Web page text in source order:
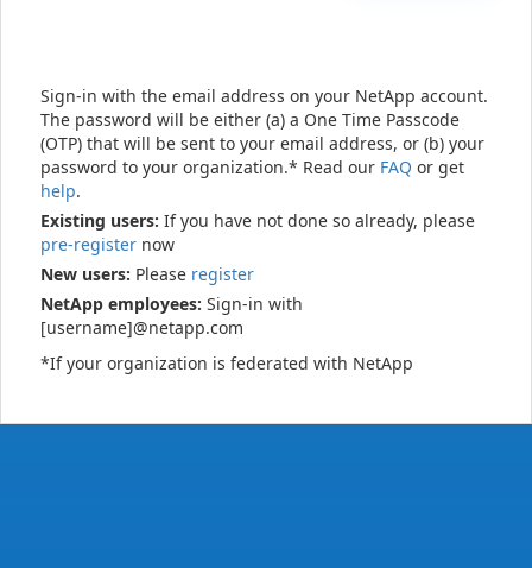
Sign-in with the email address on your NetApp account.
The password will be either (a) a One Time Passcode
(OTP) that will be sent to your email address, or (b) your
password to your organization.* Read our FAQ or get
help.
Existing users: If you have not done so already, please
pre-register now
New users: Please register
NetApp employees: Sign-in with
[username]@netapp.com
*If your organization is federated with NetApp